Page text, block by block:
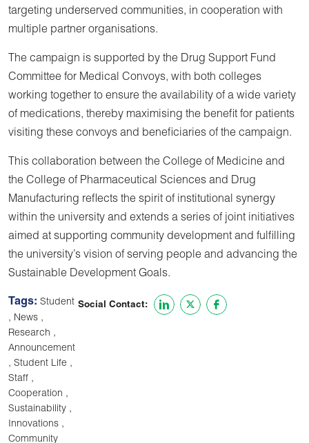
targeting underserved communities, in cooperation with
multiple partner organisations.
The campaign is supported by the Drug Support Fund
Committee for Medical Convoys, with both colleges
working together to ensure the availability of a wide variety
of medications, thereby maximising the benefit for patients
visiting these convoys and beneficiaries of the campaign.
This collaboration between the College of Medicine and
the College of Pharmaceutical Sciences and Drug
Manufacturing reflects the spirit of institutional synergy
within the university and extends a series of joint initiatives
aimed at supporting community development and fulfilling
the university’s vision of serving people and advancing the
Sustainable Development Goals.
Tags: Student
, News ,
Research ,
Announcement
, Student Life ,
Staff ,
Cooperation ,
Sustainability ,
Innovations ,
Community
Social Contact: